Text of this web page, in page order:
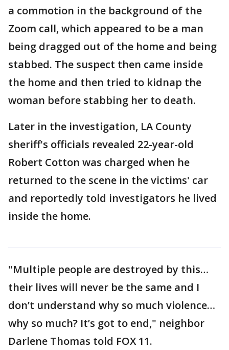
a commotion in the background of the
Zoom call, which appeared to be a man
being dragged out of the home and being
stabbed. The suspect then came inside
the home and then tried to kidnap the
woman before stabbing her to death.
Later in the investigation, LA County
sheriff's officials revealed 22-year-old
Robert Cotton was charged when he
returned to the scene in the victims' car
and reportedly told investigators he lived
inside the home.
"Multiple people are destroyed by this…
their lives will never be the same and I
don’t understand why so much violence…
why so much? It’s got to end," neighbor
Darlene Thomas told FOX 11.